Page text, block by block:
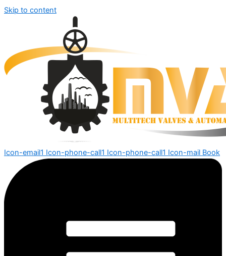
Skip to content
Icon-email1 Icon-phone-call1 Icon-phone-call1 Icon-mail Book